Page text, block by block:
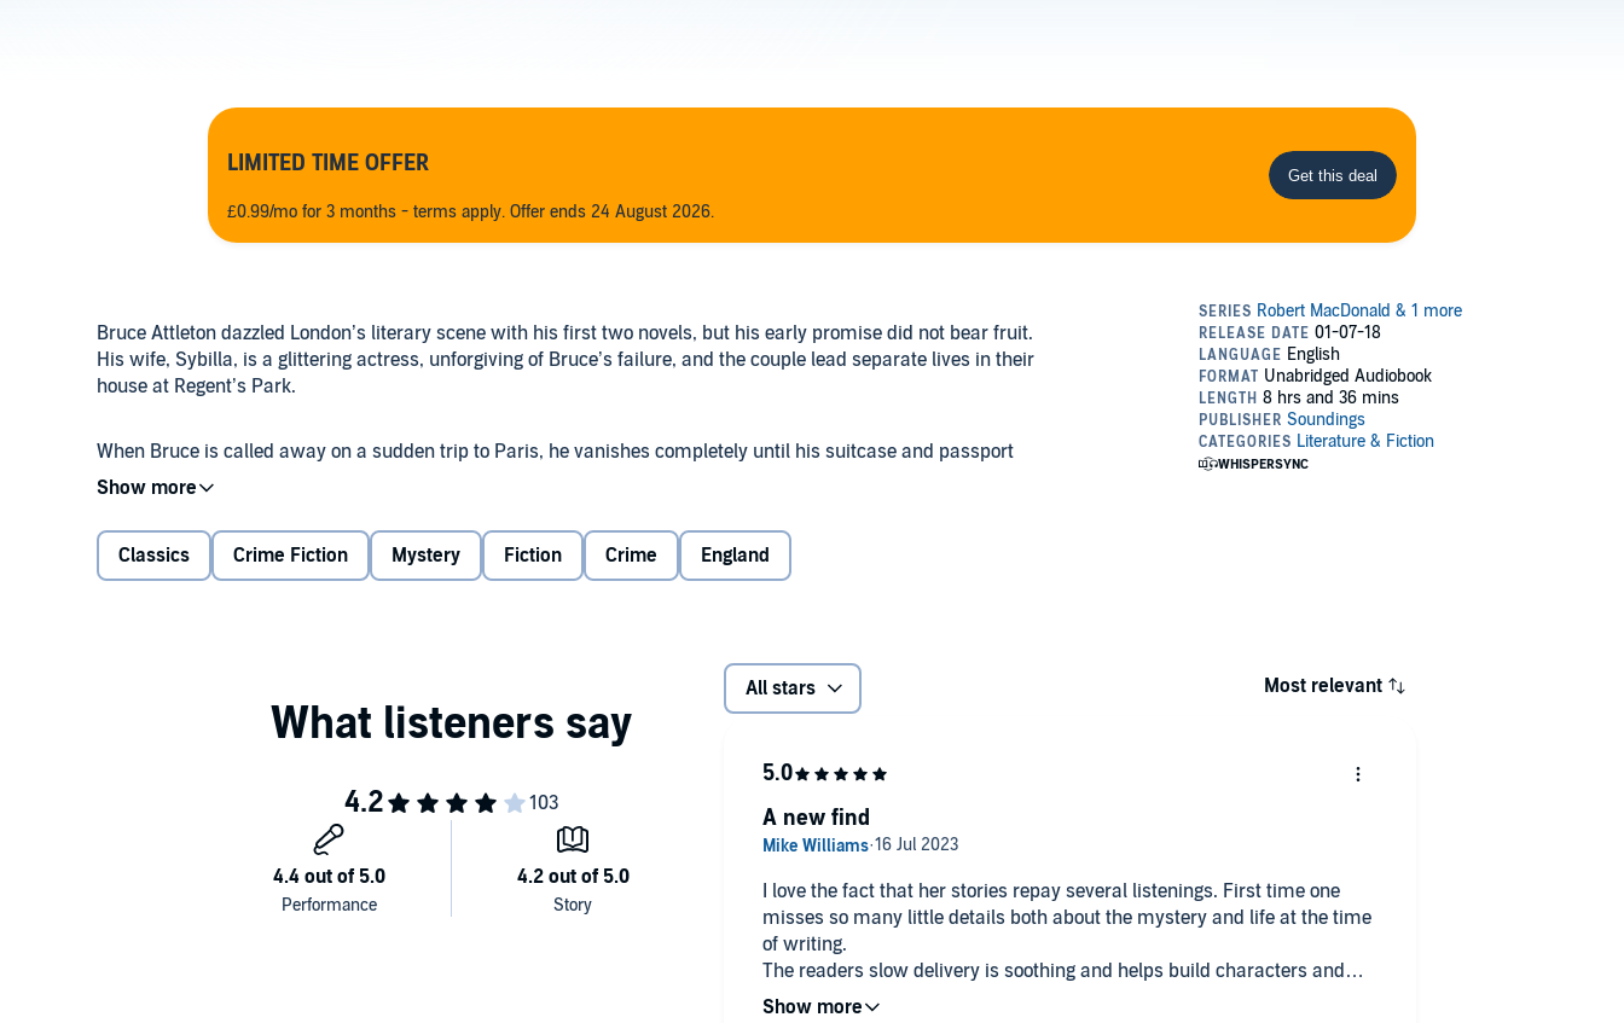
LIMITED TIME OFFER
£0.99/mo for 3 months - terms apply. Offer ends 24 August 2026.
Bruce Attleton dazzled London’s literary scene with his first two novels, but his early promise did not bear fruit.
His wife, Sybilla, is a glittering actress, unforgiving of Bruce’s failure, and the couple lead separate lives in their
house at Regent’s Park.
When Bruce is called away on a sudden trip to Paris, he vanishes completely until his suitcase and passport
are found in a sinister artist’s studio, the Belfry, in a crumbling house in Notting Hill, and Inspector Macdonald
This intricate mystery from a classic writer is set in a superbly evoked London of the 1930s.
Classics Crime Fiction Mystery Fiction Crime England
All stars Most relevant
I love the fact that her stories repay several listenings. First time one
misses so many little details both about the mystery and life at the time
of writing.
The readers slow delivery is soothing and helps build characters and
settings
A new find